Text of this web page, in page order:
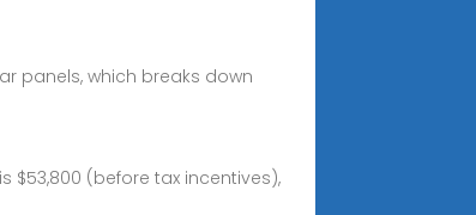
panels, which breaks down
(before tax incentives),